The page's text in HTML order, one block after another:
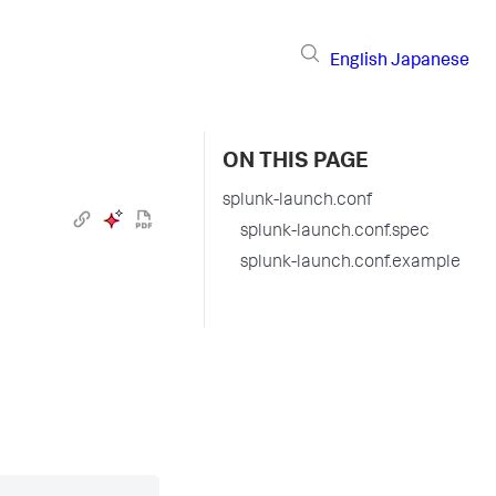
English Japanese
ON THIS PAGE
splunk-launch.conf
splunk-launch.conf.spec
splunk-launch.conf.example